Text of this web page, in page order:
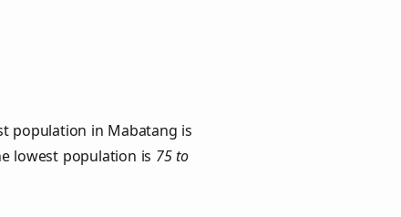
population in Mabatang is
lowest population is 75 to